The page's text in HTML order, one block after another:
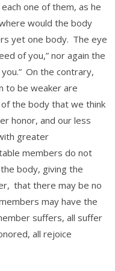
one of them, as he
would the body
yet one body. The eye
of you,” nor again the
On the contrary,
to be weaker are
the body that we think
honor, and our less
greater
members do not
body, giving the
that there may be no
may have the
suffers, all suffer
all rejoice